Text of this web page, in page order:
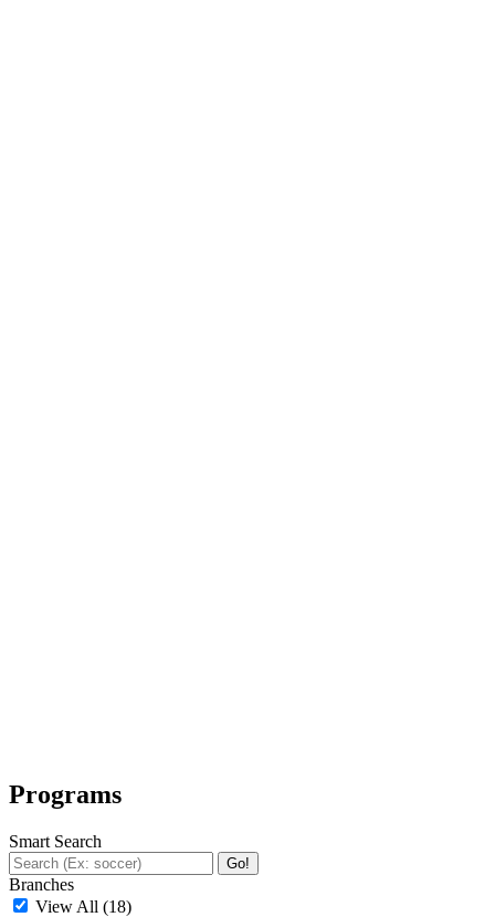
Programs
Smart Search
Go!
Branches
View All (18)